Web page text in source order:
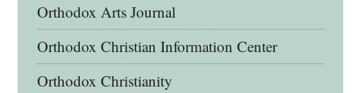
Orthodox Arts Journal
Orthodox Christian Information Center
Orthodox Christianity